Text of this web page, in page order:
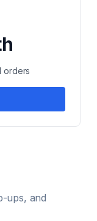
orders
ups, and